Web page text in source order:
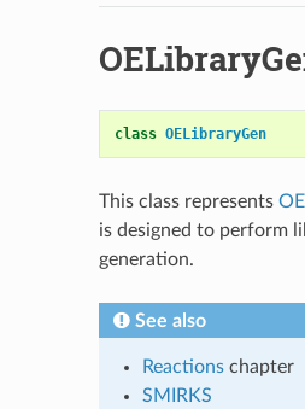
class OELibraryGen
This class represents
is designed to perform
generation.
See also
Reactionschapter
SMIRKS